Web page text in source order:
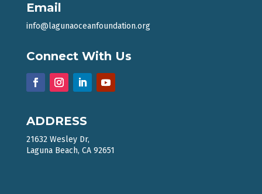
Email
info@lagunaoceanfoundation.org
Connect With Us
ADDRESS
21632 Wesley Dr,
Laguna Beach, CA 92651